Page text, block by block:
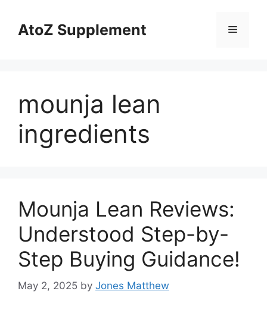
contentAtoZ Supplement Menu
mounja lean
ingredients
Mounja Lean Reviews:
Understood Step-by-
Step Buying Guidance!
May 2, 2025 by Jones Matthew